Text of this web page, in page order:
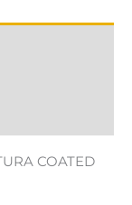
COATED